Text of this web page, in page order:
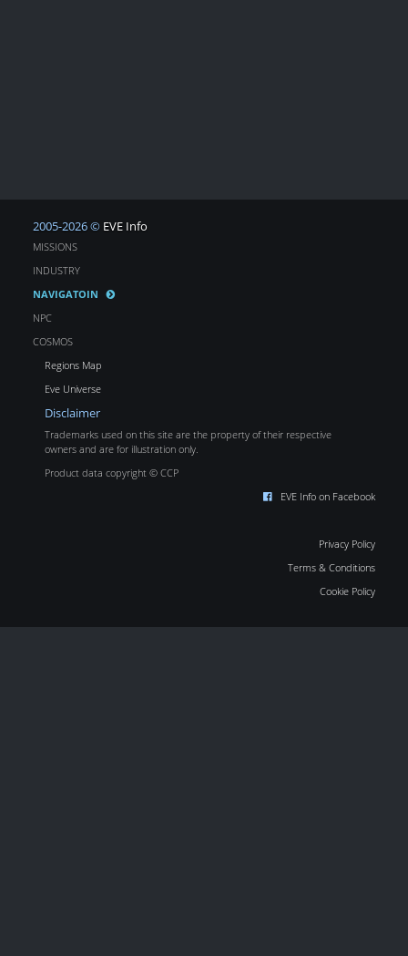
2005-2026 © EVE Info
MISSIONS
INDUSTRY
NAVIGATOIN
NPC
COSMOS
Regions Map
Eve Universe
Disclaimer
Trademarks used on this site are the property of their respective
owners and are for illustration only.
Product data copyright © CCP
EVE Info on Facebook
Privacy Policy
Terms & Conditions
Cookie Policy